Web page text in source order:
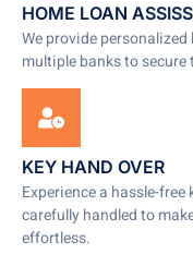
HOME LOAN
We provide
multiple banks to
KEY HAND OVER
Experience a hassle-
carefully handled to
effortless.